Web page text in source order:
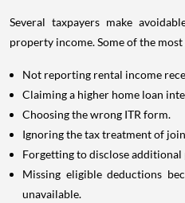
Several taxpayers make
property income. Some of the
Not reporting rental income
Claiming a higher home loan
Choosing the wrong ITR form.
Ignoring the tax treatment of
Forgetting to disclose
Missing eligible deductions
unavailable.